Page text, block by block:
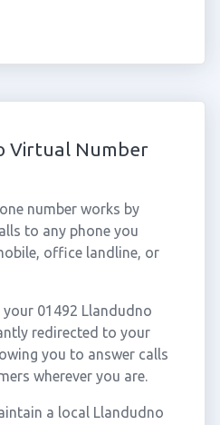
Virtual Number
number works by
to any phone you
office landline, or
01492 Llandudno
redirected to your
you to answer calls
wherever you are.
a local Llandudno